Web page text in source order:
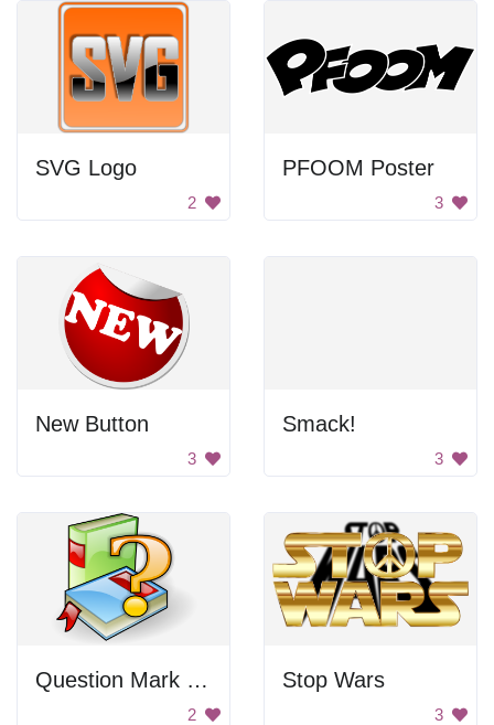
SVG Logo
2
PFOOM Poster
3
New Button
3
Smack!
3
Question Mark Books
2
Stop Wars
3